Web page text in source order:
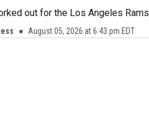
out for the Los Angeles Rams
August 05, 2026 at 6:43 pm EDT